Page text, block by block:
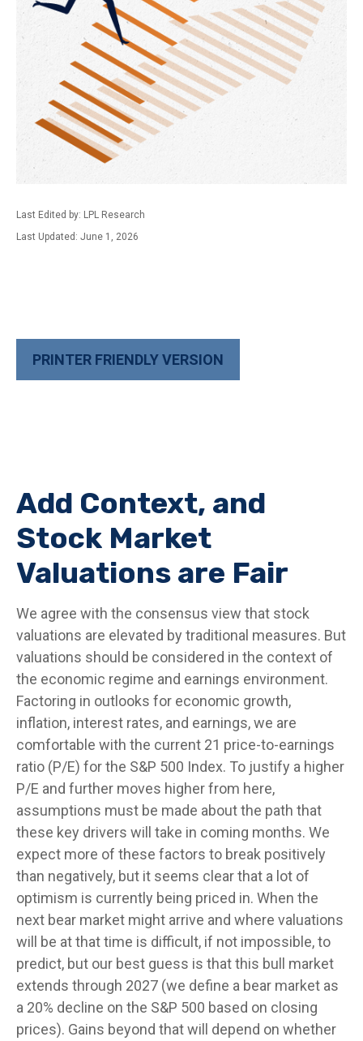
Last Edited by: LPL Research
Last Updated: June 1, 2026
PRINTER FRIENDLY VERSION
Add Context, and
Stock Market
Valuations are Fair
We agree with the consensus view that stock
valuations are elevated by traditional measures. But
valuations should be considered in the context of
the economic regime and earnings environment.
Factoring in outlooks for economic growth,
inflation, interest rates, and earnings, we are
comfortable with the current 21 price-to-earnings
ratio (P/E) for the S&P 500 Index. To justify a higher
P/E and further moves higher from here,
assumptions must be made about the path that
these key drivers will take in coming months. We
expect more of these factors to break positively
than negatively, but it seems clear that a lot of
optimism is currently being priced in. When the
next bear market might arrive and where valuations
will be at that time is difficult, if not impossible, to
predict, but our best guess is that this bull market
extends through 2027 (we define a bear market as
a 20% decline on the S&P 500 based on closing
prices). Gains beyond that will depend on whether